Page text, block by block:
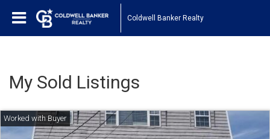
Coldwell Banker Realty
My Sold Listings